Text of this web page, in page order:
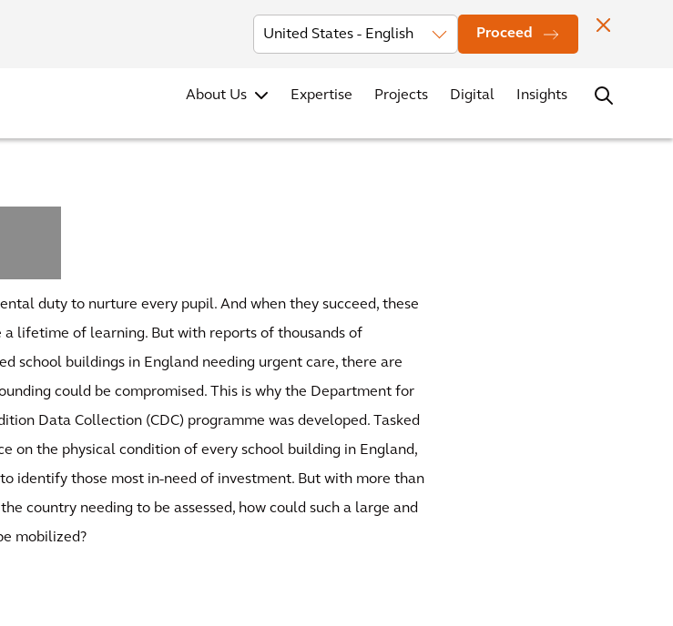
Proceed
Investors News Office Locations Contact
About Us Expertise Projects Digital Insights
duty to nurture every pupil. And when they succeed, these
a lifetime of learning. But with reports of thousands of
school buildings in England needing urgent care, there are
could be compromised. This is why the Department for
Data Collection (CDC) programme was developed. Tasked
on the physical condition of every school building in England,
identify those most in-need of investment. But with more than
country needing to be assessed, how could such a large and
mobilized?